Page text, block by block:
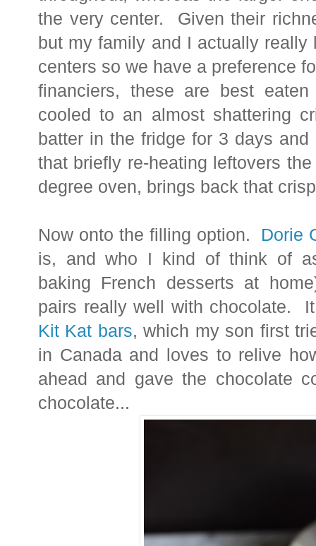
the very center. Given their
but my family and I actually
centers so we have a preference
financiers, these are best
cooled to an almost shattering
batter in the fridge for 3 days
that briefly re-heating leftovers
degree oven, brings back that
Now onto the filling option. Dorie
is, and who I kind of think of
baking French desserts at
pairs really well with chocolate.
Kit Kat bars, which my son first
in Canada and loves to relive
ahead and gave the chocolate
chocolate...